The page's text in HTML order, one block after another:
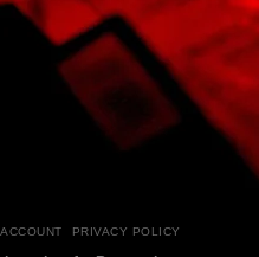
PRIVACY POLICY